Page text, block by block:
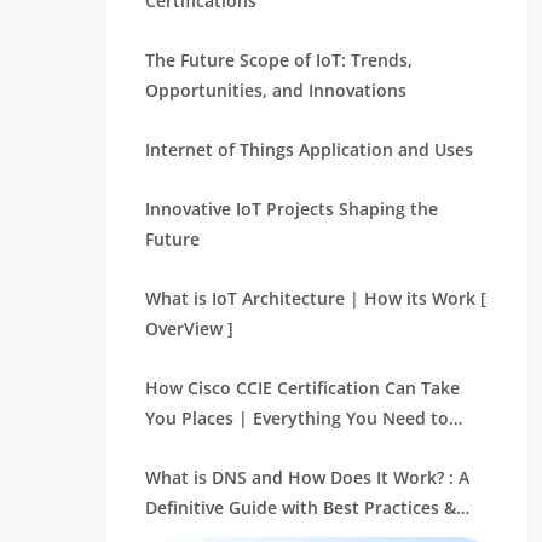
The Future Scope of IoT: Trends,
Opportunities, and Innovations
Internet of Things Application and Uses
Innovative IoT Projects Shaping the
Future
What is IoT Architecture | How its Work [
OverView ]
How Cisco CCIE Certification Can Take
You Places | Everything You Need to
What is DNS and How Does It Work? : A
Definitive Guide with Best Practices &